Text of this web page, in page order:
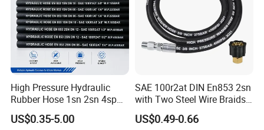
High Pressure Hydraulic
Rubber Hose 1sn 2sn 4sp
US$0.35-5.00
SAE 100r2at DIN En853 2sn
with Two Steel Wire Braids
High Pressure Flexible
Hydraulic Rubber Hose
US$0.49-0.66